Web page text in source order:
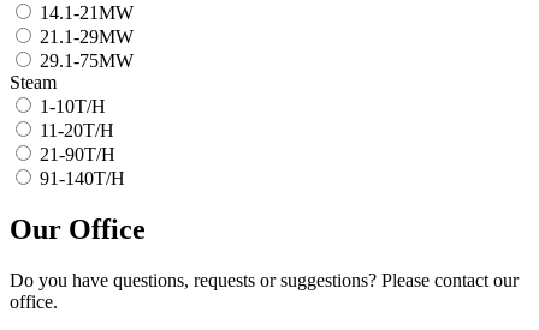
14.1-21MW
21.1-29MW
29.1-75MW
Steam
1-10T/H
11-20T/H
21-90T/H
91-140T/H
Our Office
Do you have questions, requests or suggestions? Please contact our
office.